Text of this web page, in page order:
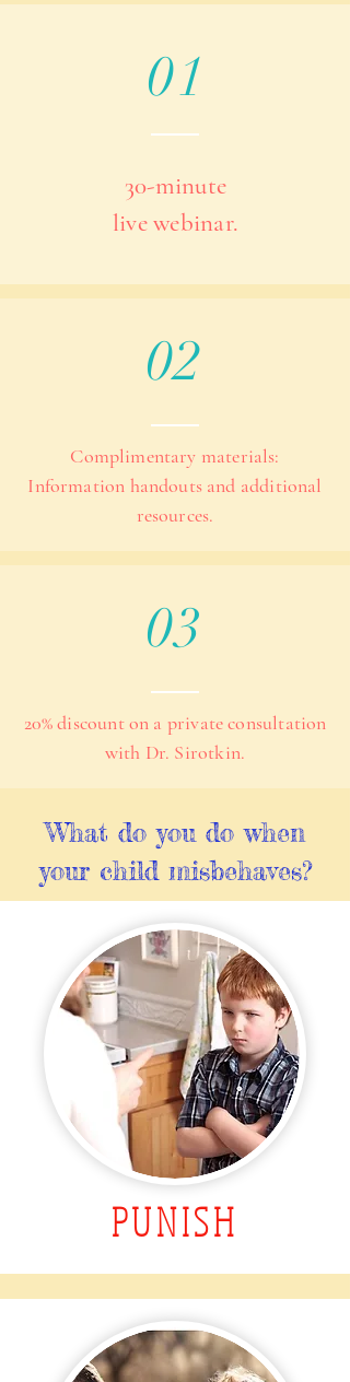
01
30-minute
live webinar.
02
Complimentary materials:
Information handouts and additional
resources.
03
20% discount on a private consultation
with Dr. Sirotkin.
What do you do when
your child misbehaves?
PUNISH